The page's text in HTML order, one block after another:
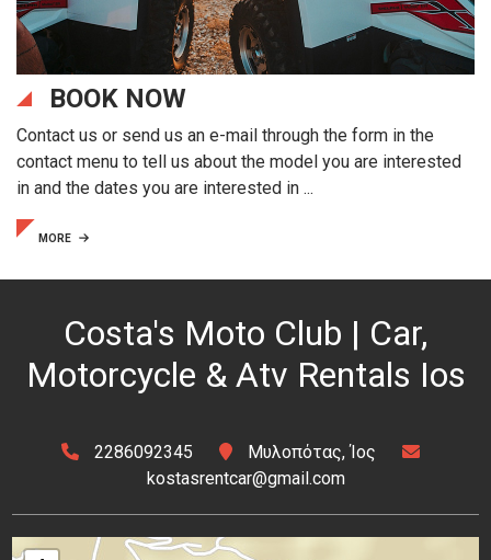
BOOK NOW
Contact us or send us an e-mail through the form in the
contact menu to tell us about the model you are interested
in and the dates you are interested in ...
MORE
Costa's Moto Club | Car,
Motorcycle & Atv Rentals Ios
2286092345
Μυλοπότας, Ίος
kostasrentcar@gmail.com